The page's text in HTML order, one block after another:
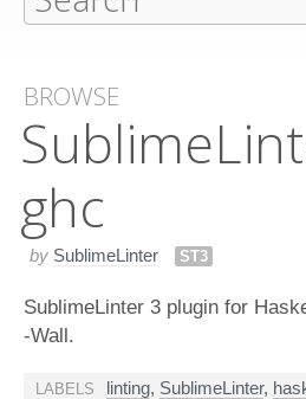
BROWSE
ghc
by SublimeLinter ST3
SublimeLinter 3 plugin for
-Wall.
LABELS linting, SublimeLinter,